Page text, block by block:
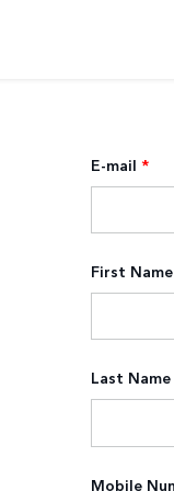
E-mail *
First Name
Last Name
Mobile